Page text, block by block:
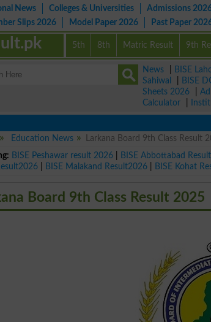
News Colleges & Universities Admissions
Slips 2026
Model Paper 2026 Past Paper
5th 8th Matric Result 9th
News BISE
Sahiwal
BISE
Sheets 2026
Calculator
Education News
Larkana Board 9th Class Result
BISE Peshawar result 2026 BISE Abbottabad
BISE Malakand Result2026 BISE Kohat
Board 9th Class Result 2025